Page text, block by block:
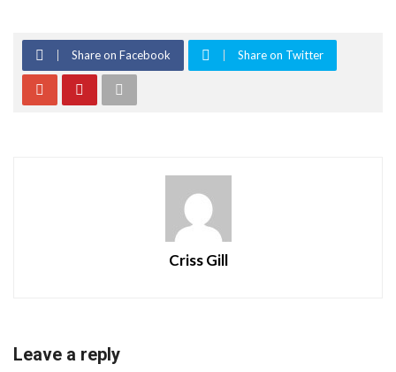
Share on Facebook Share on Twitter
Criss Gill
Leave a reply